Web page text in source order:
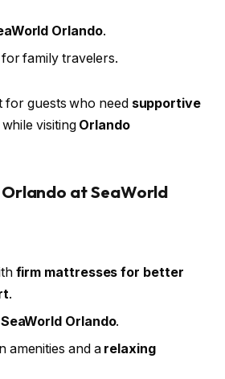
Orlando.
family travelers.
for guests who need supportive
visiting Orlando
Orlando at SeaWorld
firm mattresses for better
.
SeaWorld Orlando.
amenities and a relaxing